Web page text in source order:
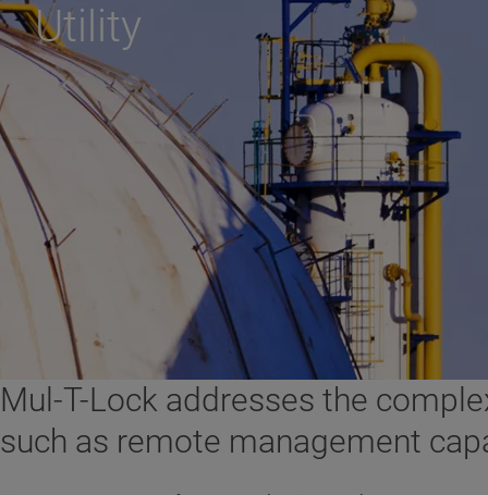
Utility
Mul-T-Lock addresses the
such as remote management